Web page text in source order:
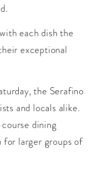
each dish the
exceptional
the Serafino
and locals alike.
dining
for larger groups of